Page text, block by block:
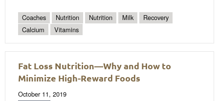
Coaches Nutrition Nutrition Milk
Recovery
Calcium
Vitamins
Fat Loss Nutrition—Why and How to
Minimize High-Reward Foods
October 11, 2019